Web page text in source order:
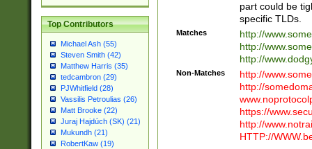
Top Contributors
Michael Ash (55)
Steven Smith (42)
Matthew Harris (35)
tedcambron (29)
PJWhitfield (28)
Vassilis Petroulias (26)
Matt Brooke (22)
Juraj Hajdúch (SK) (21)
Mukundh (21)
RobertKaw (19)
part could be
specific TLDs.
Matches
http://
http://
http://
Non-Matches
http://
http://
https://
http://
HTTP://